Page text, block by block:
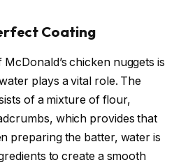
Coating
chicken nuggets is
plays a vital role. The
of a mixture of flour,
which provides that
preparing the batter, water is
to create a smooth